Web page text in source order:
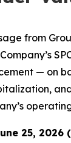
from
— on
25, 2026